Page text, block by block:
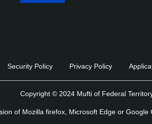
Security Policy Privacy Policy
Copyright © 2024 Mufti of Federal
of Mozilla firefox, Microsoft Edge or